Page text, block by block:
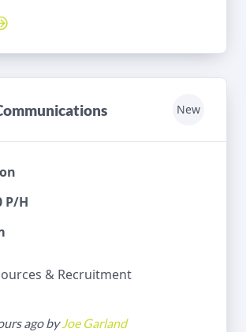
New
P/H
& Recruitment
ago byJoe Garland